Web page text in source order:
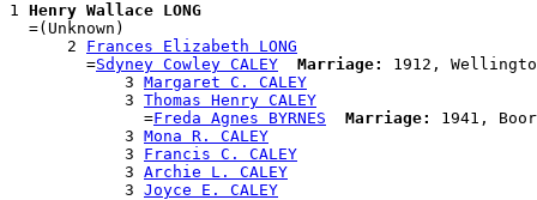
1 Henry Wallace LONG
  =(Unknown)
      2
Frances Elizabeth LONG
        =
Sdyney Cowley CALEY Marriage:
1912,
            3
Margaret C. CALEY
            3
Thomas Henry CALEY
              =
Freda Agnes BYRNES Marriage:
1941,
            3
Mona R. CALEY
            3
Francis C. CALEY
            3
Archie L. CALEY
            3
Joyce E. CALEY